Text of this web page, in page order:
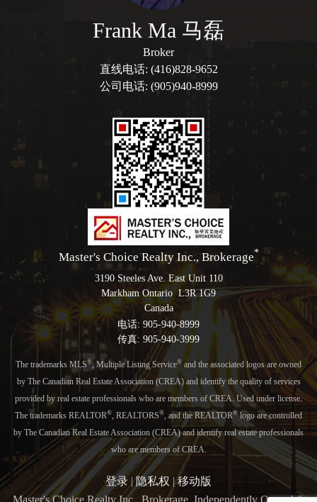
Frank Ma 马磊
Broker
直线电话: (416)828-9652
公司电话: (905)940-8999
Master's Choice Realty Inc., Brokerage*
3190 Steeles Ave. East Unit 110
Markham Ontario L3R 1G9
Canada
电话: 905-940-8999
传真: 905-940-3999
The trademarks MLS®, Multiple Listing Service® and the associated logos are owned
by The Canadian Real Estate Association (CREA) and identify the quality of services
provided by real estate professionals who are members of CREA. Used under license.
The trademarks REALTOR®, REALTORS®, and the REALTOR®logo are controlled
by The Canadian Real Estate Association (CREA) and identify real estate professionals
who are members of CREA.
登录 |隐私权 |移动版
Master's Choice Realty Inc., Brokerage, Independently Owned &